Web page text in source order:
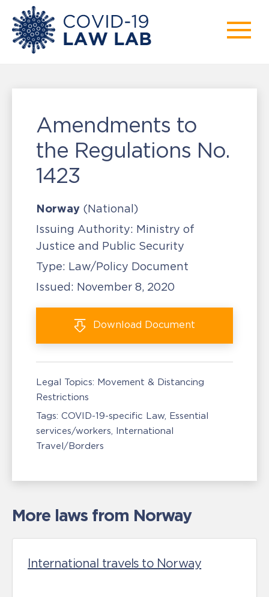
Amendments to
the Regulations No.
1423
Norway (National)
Issuing Authority: Ministry of
Justice and Public Security
Type: Law/Policy Document
Issued: November 8, 2020
Download Document
Legal Topics: Movement & Distancing
Restrictions
Tags: COVID-19-specific Law Essential
services/workers International
Travel/Borders
More laws from Norway
International travels to Norway